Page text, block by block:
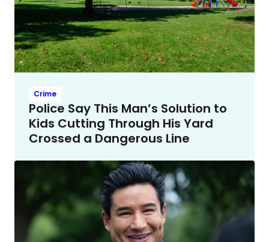
Crime
Police Say This Man’s Solution to
Kids Cutting Through His Yard
Crossed a Dangerous Line